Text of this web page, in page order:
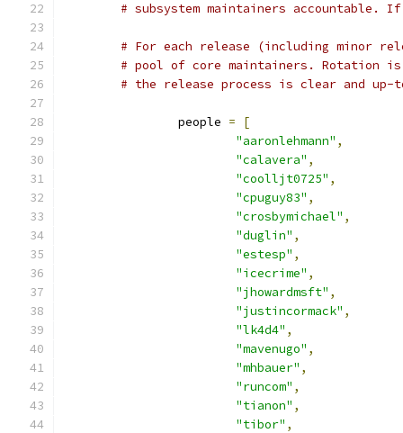
# subsystem maintainers
# For each release (including minor
# pool of core maintainers. Rotation
# the release process is clear and up-
		people
=
[
"aaronlehmann" ,
"calavera" ,
"coolljt0725" ,
"cpuguy83" ,
"crosbymichael" ,
"duglin" ,
"estesp" ,
"icecrime" ,
"jhowardmsft" ,
"justincormack" ,
"lk4d4" ,
"mavenugo" ,
"mhbauer" ,
"runcom" ,
"tianon" ,
"tibor" ,